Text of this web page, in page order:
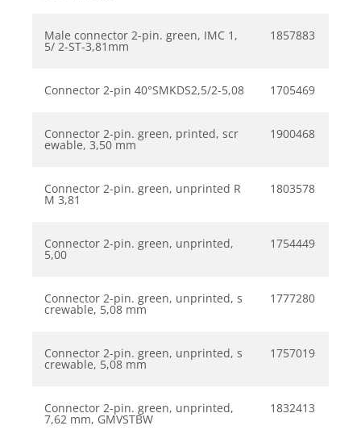
Male connector 2-pin. green, IMC 1,
5/ 2-ST-3,81mm
1857883
Connector 2-pin 40°SMKDS2,5/2-5,08 1705469
Connector 2-pin. green, printed, scr
ewable, 3,50 mm
1900468
Connector 2-pin. green, unprinted R
M 3,81
1803578
Connector 2-pin. green, unprinted,
5,00
1754449
Connector 2-pin. green, unprinted, s
crewable, 5,08 mm
1777280
Connector 2-pin. green, unprinted, s
crewable, 5,08 mm
1757019
Connector 2-pin. green, unprinted,
7,62 mm, GMVSTBW
1832413